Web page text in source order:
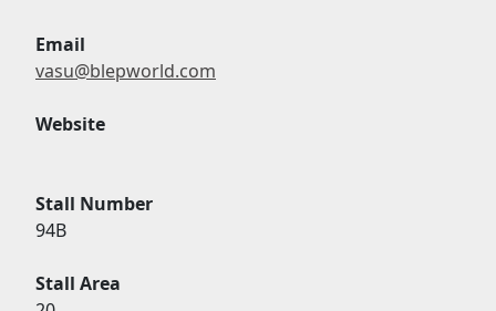
Email
vasu@blepworld.com
Website
Stall Number
94B
Stall Area